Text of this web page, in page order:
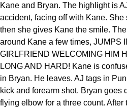
Kane and Bryan. The highlight is
accident, facing off with Kane. She
then she gives Kane the smile.
around Kane a few times, JUMPS
GIRLFRIEND WELCOMING HIM
LONG AND HARD! Kane is
in Bryan. He leaves. AJ tags in
kick and forearm shot. Bryan goes
flying elbow for a three count. After